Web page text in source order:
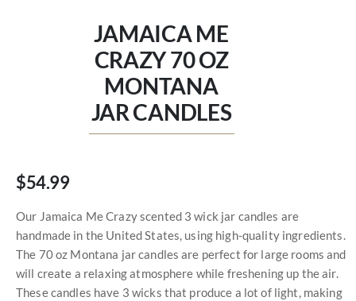
JAMAICA ME
CRAZY 70 OZ
MONTANA
JAR CANDLES
$54.99
Our Jamaica Me Crazy scented 3 wick jar candles are
handmade in the United States, using high-quality ingredients.
The 70 oz Montana jar candles are perfect for large rooms and
will create a relaxing atmosphere while freshening up the air.
These candles have 3 wicks that produce a lot of light, making